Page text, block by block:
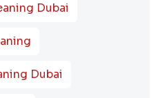
Dubai
Dubai